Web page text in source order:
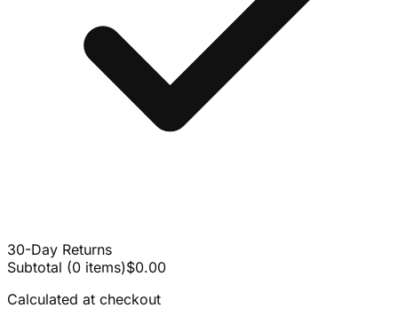
30-Day Returns
Subtotal (0 items)$0.00
Calculated at checkout